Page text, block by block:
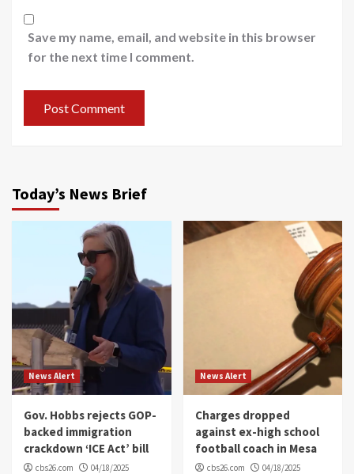
Save my name, email, and website in this browser
for the next time I comment.
Today’s News Brief
News Alert
Gov. Hobbs rejects GOP-
backed immigration
crackdown ‘ICE Act’ bill
cbs26.com 04/18/2025
News Alert
Charges dropped
against ex-high school
football coach in Mesa
cbs26.com 04/18/2025